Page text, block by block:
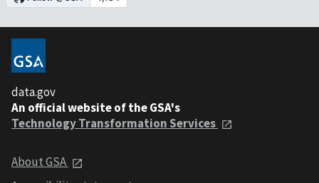
data.gov
An official website of the GSA's
Technology Transformation Services
About GSA